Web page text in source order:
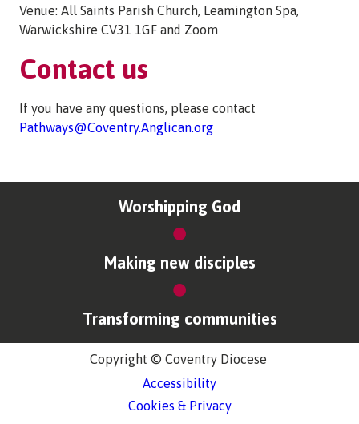
Venue: All Saints Parish Church, Leamington Spa,
Warwickshire CV31 1GF and Zoom
Contact us
If you have any questions, please contact
Pathways@Coventry.Anglican.org
Worshipping God
Making new disciples
Transforming communities
Copyright © Coventry Diocese
Accessibility
Cookies & Privacy